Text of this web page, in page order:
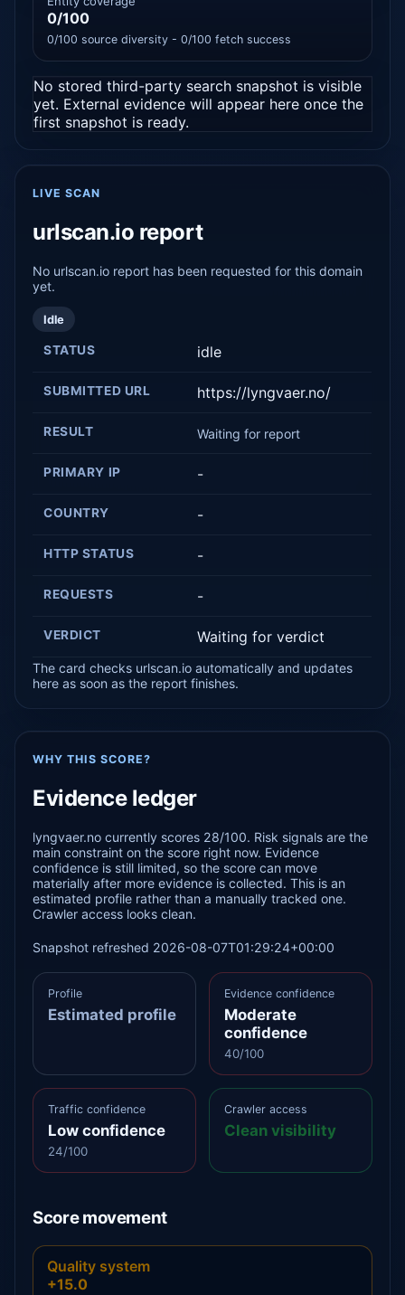
0/100
0/100 source diversity - 0/100 fetch success
No stored third-party search snapshot is visible
yet. External evidence will appear here once the
first snapshot is ready.
LIVE SCAN
urlscan.io report
No urlscan.io report has been requested for this domain
yet.
Idle
STATUS idle
SUBMITTED URL https://lyngvaer.no/
RESULT Waiting for report
PRIMARY IP -
COUNTRY -
HTTP STATUS -
REQUESTS -
VERDICT Waiting for verdict
The card checks urlscan.io automatically and updates
here as soon as the report finishes.
WHY THIS SCORE?
Evidence ledger
lyngvaer.no currently scores 28/100. Risk signals are the
main constraint on the score right now. Evidence
confidence is still limited, so the score can move
materially after more evidence is collected. This is an
estimated profile rather than a manually tracked one.
Crawler access looks clean.
Snapshot refreshed 2026-08-07T01:29:24+00:00
Profile
Estimated profile
Evidence confidence
Moderate
confidence
40/100
Traffic confidence
Low confidence
24/100
Crawler access
Clean visibility
Score movement
Quality system
+15.0